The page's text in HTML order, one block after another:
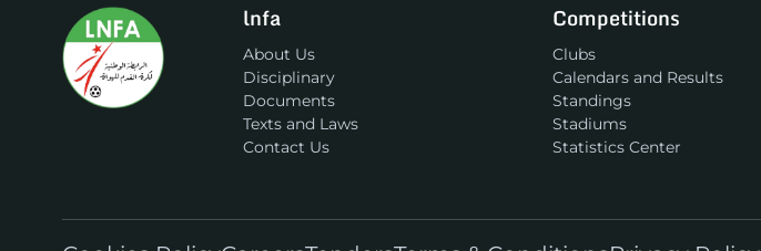
lnfa
About Us
Disciplinary
Documents
Texts and Laws
Contact Us
Competitions
Clubs
Calendars and Results
Standings
Stadiums
Statistics Center